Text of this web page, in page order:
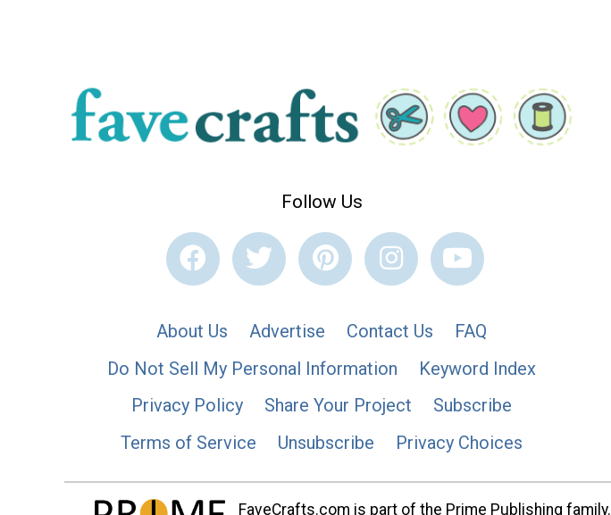
Follow Us
About Us Advertise Contact Us
FAQ
Do Not Sell My Personal Information
Keyword Index
Privacy Policy
Share Your Project
Subscribe
Terms of Service
Unsubscribe Privacy Choices
FaveCrafts.com is part of the Prime Publishing family.